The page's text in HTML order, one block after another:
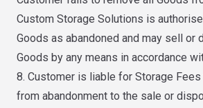
Custom Storage Solutions is
Goods as abandoned and may sell or
Goods by any means in accordance
8. Customer is liable for Storage
from abandonment to the sale or